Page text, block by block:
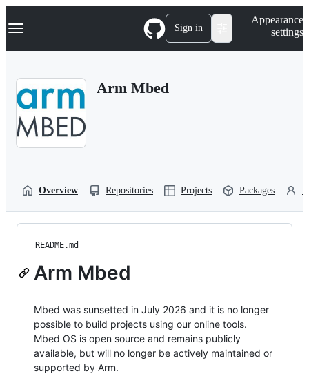
k
p
Navigation Menu Sign in
Appearance
settings
Arm Mbed
Overview Repositories Projects Packages
README.md
Arm Mbed
Mbed was sunsetted in July 2026 and it is no longer
possible to build projects using our online tools.
Mbed OS is open source and remains publicly
available, but will no longer be actively maintained or
supported by Arm.